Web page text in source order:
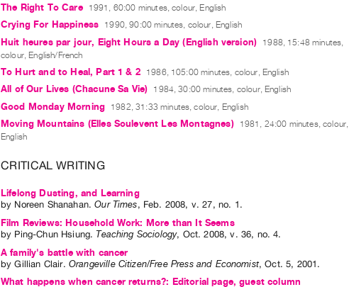
The Right To Care 1991, 60:00 minutes, colour, English
Crying For Happiness 1990, 90:00 minutes, colour, English
Huit heures par jour, Eight Hours a Day (English version)
1988, 15:48 minutes,
colour, English/French
To Hurt and to Heal, Part 1 & 2 1986, 105:00 minutes, colour, English
All of Our Lives (Chacune Sa Vie) 1984, 30:00 minutes, colour, English
Good Monday Morning 1982, 31:33 minutes, colour, English
Moving Mountains (Elles Soulevent Les Montagnes)
1981, 24:00 minutes, colour,
English
CRITICAL WRITING
Lifelong Dusting, and Learning
by Noreen Shanahan.Our Times, Feb. 2008, v. 27, no. 1 .
Film Reviews: Household Work: More than It Seems
by Ping-Chun Hsiung.Teaching Sociology, Oct. 2008,v. 36, no. 4.
A family's battle with cancer
byGillian Clair. Orangeville Citizen/Free Press and Economist,Oct. 5, 2001 .
What happens when cancer returns?: Editorial page, guest column